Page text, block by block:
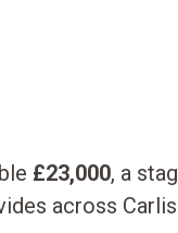
£23,000, a
across